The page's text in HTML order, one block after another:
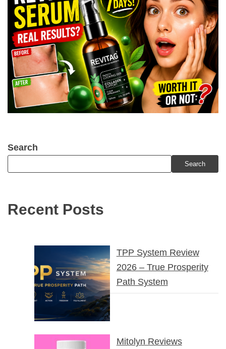
Search
Search
Recent Posts
TPP System Review
2026 – True Prosperity
Path System
Mitolyn Reviews